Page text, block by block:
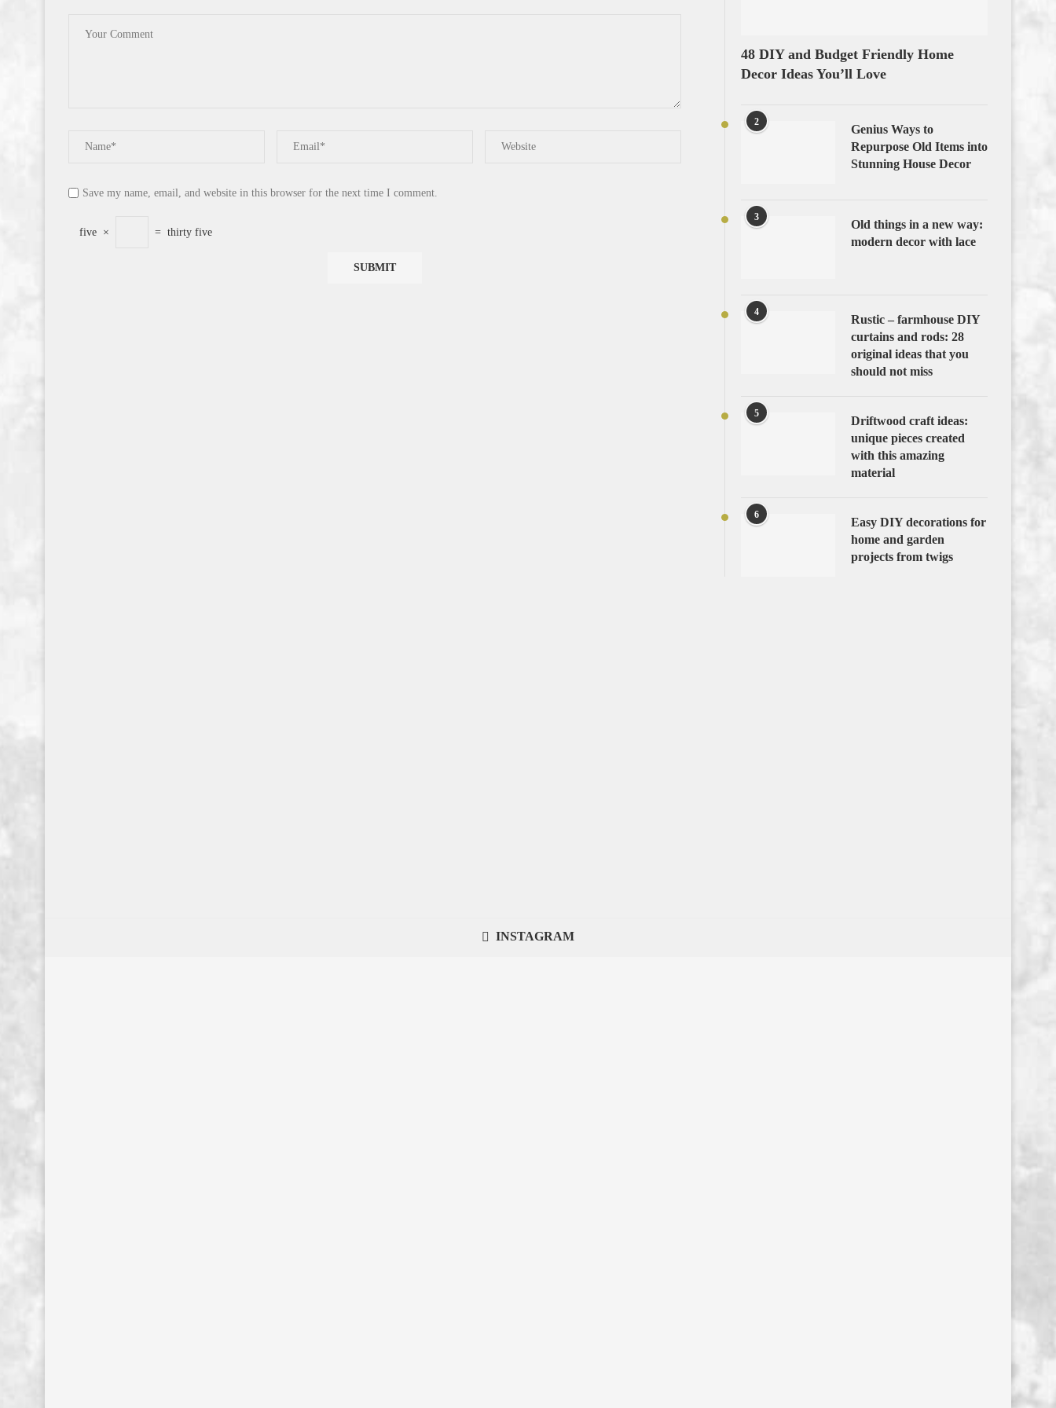
Save my name, email, and website in this browser for the next time I comment.
five × = thirty five
48 DIY and Budget Friendly Home
Decor Ideas You’ll Love
2
Genius Ways to
Repurpose Old Items into
Stunning House Decor
3
Old things in a new way:
modern decor with lace
4
Rustic – farmhouse DIY
curtains and rods: 28
original ideas that you
should not miss
5
Driftwood craft ideas:
unique pieces created
with this amazing
material
6
Easy DIY decorations for
home and garden
projects from twigs
INSTAGRAM